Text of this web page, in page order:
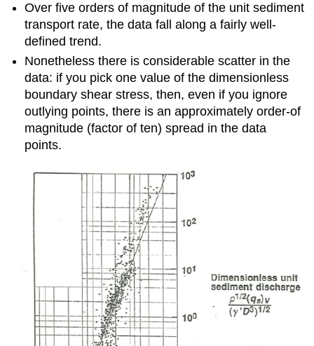
Over five orders of magnitude of the unit sediment
transport rate, the data fall along a fairly well-
defined trend.
Nonetheless there is considerable scatter in the
data: if you pick one value of the dimensionless
boundary shear stress, then, even if you ignore
outlying points, there is an approximately order-of
magnitude (factor of ten) spread in the data
points.